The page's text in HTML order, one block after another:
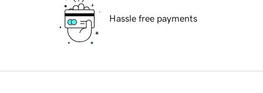
Hassle free payments